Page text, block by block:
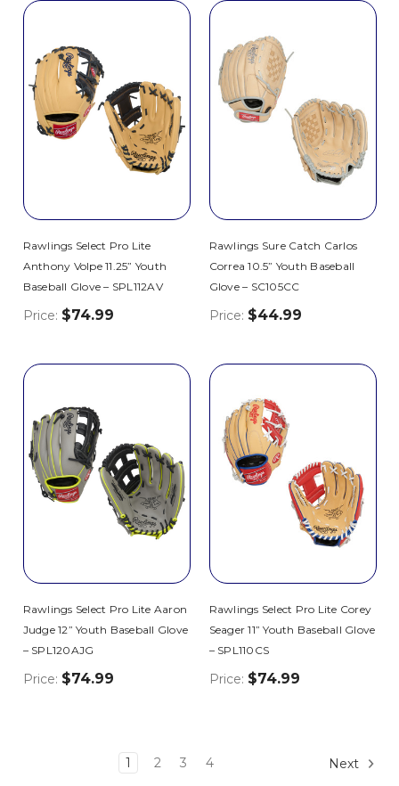
Rawlings Select Pro Lite
Anthony Volpe 11.25” Youth
Baseball Glove – SPL112AV
Price: $74.99
Rawlings Sure Catch Carlos
Correa 10.5” Youth Baseball
Glove – SC105CC
Price: $44.99
Rawlings Select Pro Lite Aaron
Judge 12” Youth Baseball Glove
– SPL120AJG
Price: $74.99
Rawlings Select Pro Lite Corey
Seager 11” Youth Baseball Glove
– SPL110CS
Price: $74.99
1 2 3 4 Next